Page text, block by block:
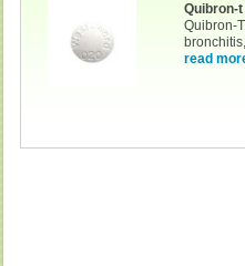
Quibron-t
Quibron-
read